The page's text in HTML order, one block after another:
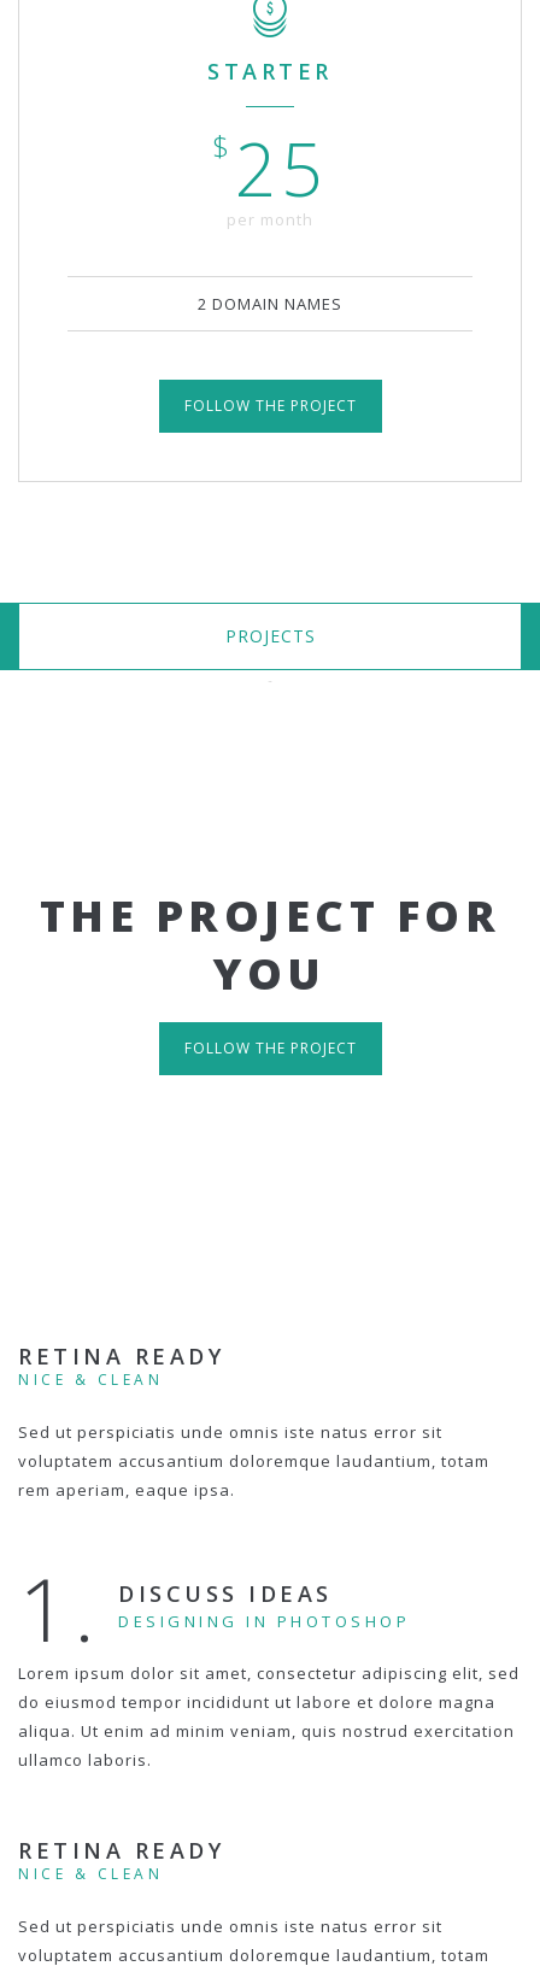
STARTER
$ 25
per month
2 DOMAIN NAMES
FOLLOW THE PROJECT
PROJECTS
THE PROJECT FOR
YOU
FOLLOW THE PROJECT
RETINA READY
NICE & CLEAN
Sed ut perspiciatis unde omnis iste natus error sit
voluptatem accusantium doloremque laudantium, totam
rem aperiam, eaque ipsa.
1. DISCUSS IDEAS
DESIGNING IN PHOTOSHOP
Lorem ipsum dolor sit amet, consectetur adipiscing elit, sed
do eiusmod tempor incididunt ut labore et dolore magna
aliqua. Ut enim ad minim veniam, quis nostrud exercitation
ullamco laboris.
RETINA READY
NICE & CLEAN
Sed ut perspiciatis unde omnis iste natus error sit
voluptatem accusantium doloremque laudantium, totam